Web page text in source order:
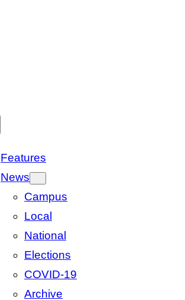
Features
News
Campus
Local
National
Elections
COVID-19
Archive